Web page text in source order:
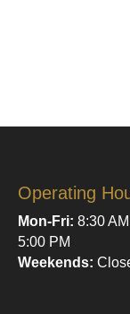
Operating
Mon-Fri: 8:30
5:00 PM
Weekends: